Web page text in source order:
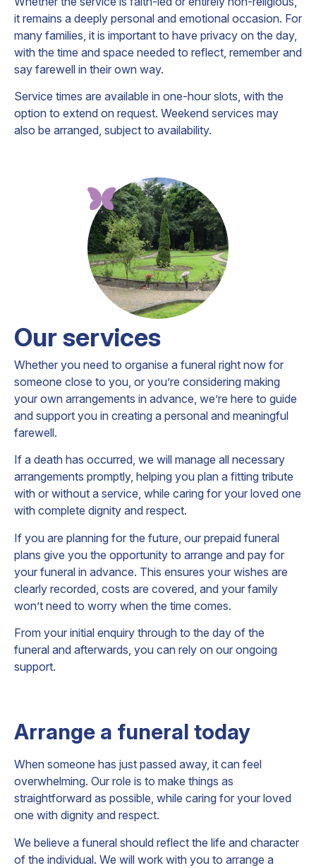
it remains a deeply personal and emotional occasion. For
many families, it is important to have privacy on the day,
with the time and space needed to reflect, remember and
say farewell in their own way.
Service times are available in one-hour slots, with the
option to extend on request. Weekend services may
also be arranged, subject to availability.
Our services
Whether you need to organise a funeral right now for
someone close to you, or you’re considering making
your own arrangements in advance, we’re here to guide
and support you in creating a personal and meaningful
farewell.
If a death has occurred, we will manage all necessary
arrangements promptly, helping you plan a fitting tribute
with or without a service, while caring for your loved one
with complete dignity and respect.
If you are planning for the future, our prepaid funeral
plans give you the opportunity to arrange and pay for
your funeral in advance. This ensures your wishes are
clearly recorded, costs are covered, and your family
won’t need to worry when the time comes.
From your initial enquiry through to the day of the
funeral and afterwards, you can rely on our ongoing
support.
Arrange a funeral today
When someone has just passed away, it can feel
overwhelming. Our role is to make things as
straightforward as possible, while caring for your loved
one with dignity and respect.
We believe a funeral should reflect the life and character
of the individual. We will work with you to arrange a